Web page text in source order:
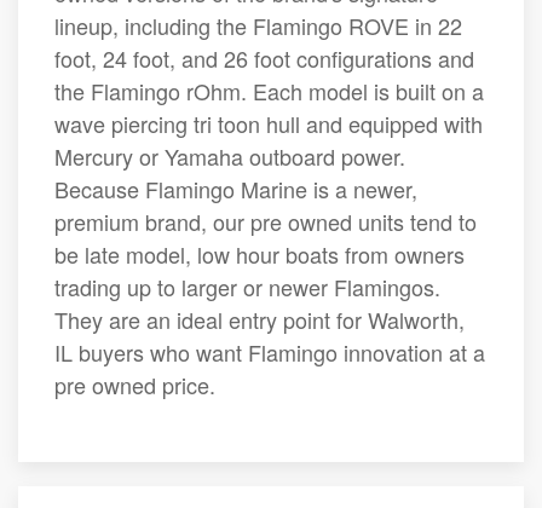
lineup, including the Flamingo ROVE in 22
foot, 24 foot, and 26 foot configurations and
the Flamingo rOhm. Each model is built on a
wave piercing tri toon hull and equipped with
Mercury or Yamaha outboard power.
Because Flamingo Marine is a newer,
premium brand, our pre owned units tend to
be late model, low hour boats from owners
trading up to larger or newer Flamingos.
They are an ideal entry point for Walworth,
IL buyers who want Flamingo innovation at a
pre owned price.